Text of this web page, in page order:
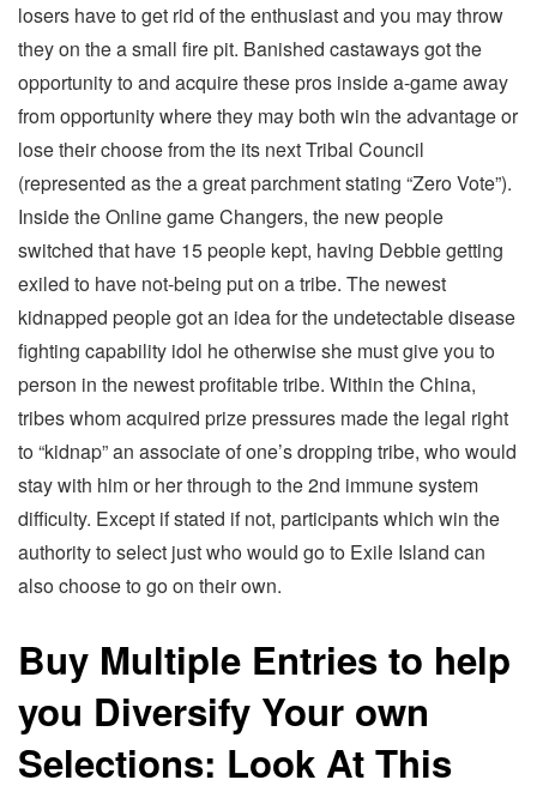
losers have to get rid of the enthusiast and you may throw
they on the a small fire pit. Banished castaways got the
opportunity to and acquire these pros inside a-game away
from opportunity where they may both win the advantage or
lose their choose from the its next Tribal Council
(represented as the a great parchment stating “Zero Vote”).
Inside the Online game Changers, the new people
switched that have 15 people kept, having Debbie getting
exiled to have not-being put on a tribe. The newest
kidnapped people got an idea for the undetectable disease
fighting capability idol he otherwise she must give you to
person in the newest profitable tribe. Within the China,
tribes whom acquired prize pressures made the legal right
to “kidnap” an associate of one’s dropping tribe, who would
stay with him or her through to the 2nd immune system
difficulty. Except if stated if not, participants which win the
authority to select just who would go to Exile Island can
also choose to go on their own.
Buy Multiple Entries to help
you Diversify Your own
Selections: Look At This